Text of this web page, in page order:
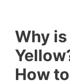
Why
How